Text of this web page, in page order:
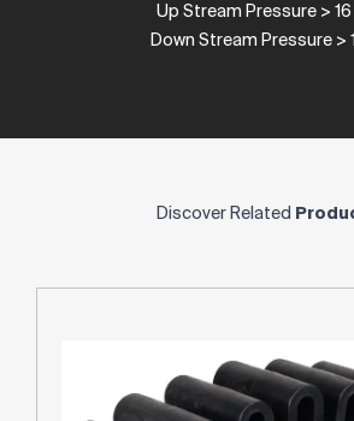
Up Stream Pressure> 16
Down Stream Pressure >
Discover Related